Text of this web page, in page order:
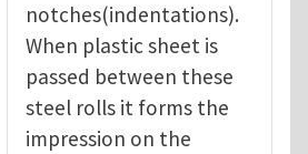
notches(indentations).
When plastic sheet is
passed between these
steel rolls it forms the
impression on the